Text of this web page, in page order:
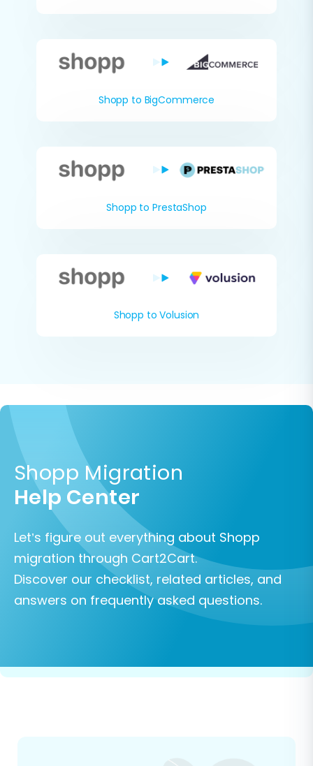
Shopp to BigCommerce
Shopp to PrestaShop
Shopp to Volusion
Shopp Migration
Help Center
Let’s figure out everything about Shopp
migration through Cart2Cart.
Discover our checklist, related articles, and
answers on frequently asked questions.